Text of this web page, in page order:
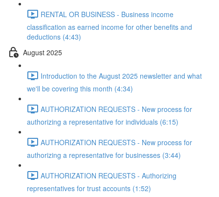
RENTAL OR BUSINESS - Business income
classification as earned income for other benefits and
deductions (4:43)
August 2025
Introduction to the August 2025 newsletter and what
we'll be covering this month (4:34)
AUTHORIZATION REQUESTS - New process for
authorizing a representative for individuals (6:15)
AUTHORIZATION REQUESTS - New process for
authorizing a representative for businesses (3:44)
AUTHORIZATION REQUESTS - Authorizing
representatives for trust accounts (1:52)